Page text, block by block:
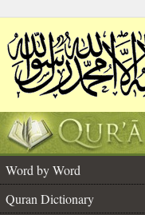
Word by Word
Quran Dictionary